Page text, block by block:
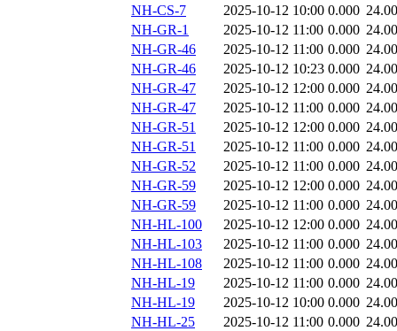
NH-CS-7
2025-10-12 10:00 0.000
NH-GR-1
2025-10-12 11:00 0.000
NH-GR-46
2025-10-12 11:00 0.000
NH-GR-46
2025-10-12 10:23 0.000
NH-GR-47
2025-10-12 12:00 0.000
NH-GR-47
2025-10-12 11:00 0.000
NH-GR-51
2025-10-12 12:00 0.000
NH-GR-51
2025-10-12 11:00 0.000
NH-GR-52
2025-10-12 11:00 0.000
NH-GR-59
2025-10-12 12:00 0.000
NH-GR-59
2025-10-12 11:00 0.000
NH-HL-100
2025-10-12 12:00 0.000
NH-HL-103
2025-10-12 11:00 0.000
NH-HL-108
2025-10-12 11:00 0.000
NH-HL-19
2025-10-12 11:00 0.000
NH-HL-19
2025-10-12 10:00 0.000
NH-HL-25
2025-10-12 11:00 0.000